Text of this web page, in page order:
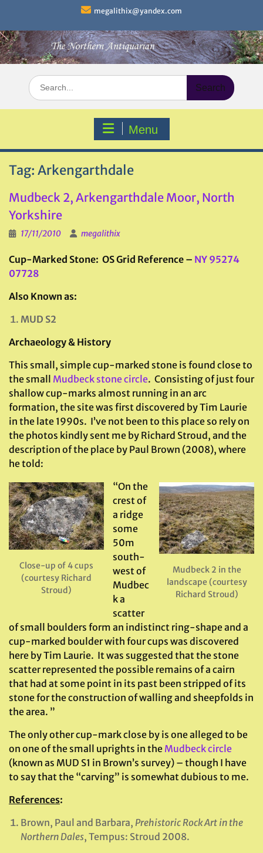
content
megalithix@yandex.com
Search
for:
Menu
Tag: Arkengarthdale
Mudbeck 2, Arkengarthdale Moor, North
Yorkshire
17/11/2010 megalithix
Cup-Marked Stone: OS Grid Reference – NY 95274
07728
Also Known as:
MUD S2
Archaeology & History
This small, simple cup-marked stone is found close to
the small Mudbeck stone circle. Consisting of just four
shallow cup-marks almost running in an arc
formation, the site was first discovered by Tim Laurie
in the late 1990s. I’ve not been to this place so rely on
the photos kindly sent me by Richard Stroud, and the
description of the place by Paul Brown (2008), where
he told:
Close-up of 4 cups
(courtesy Richard
Stroud)
Mudbeck 2 in the
landscape (courtesy
Richard Stroud)
“On the
crest of
a ridge
some
50m
south-
west of
Mudbec
k a
scatter
of small boulders form an indistinct ring-shape and a
cup-marked boulder with four cups was discovered
here by Tim Laurie. It was suggested that the stone
scatter represented the possible remains of a cairn
that had at some point in its past been stripped of its
stone for the construction of walling and sheepfolds in
the area. ”
The only other cup-mark close by is one alleged to be
on one of the small uprights in the Mudbeck circle
(known as MUD S1 in Brown’s survey) – though I have
to say that the “carving” is somewhat dubious to me.
References:
Brown, Paul and Barbara, Prehistoric Rock Art in the
Northern Dales, Tempus: Stroud 2008.